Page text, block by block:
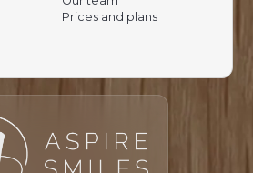
Prices and plans